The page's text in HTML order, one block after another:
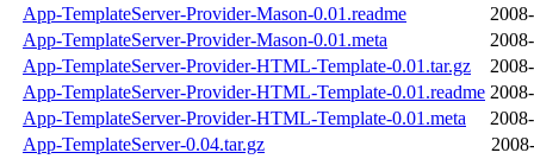
App-TemplateServer-Provider-Mason-0.01.readme
App-TemplateServer-Provider-Mason-0.01.meta
App-TemplateServer-Provider-HTML-Template-0.01.tar.gz
App-TemplateServer-Provider-HTML-Template-0.01.readme
App-TemplateServer-Provider-HTML-Template-0.01.meta
App-TemplateServer-0.04.tar.gz